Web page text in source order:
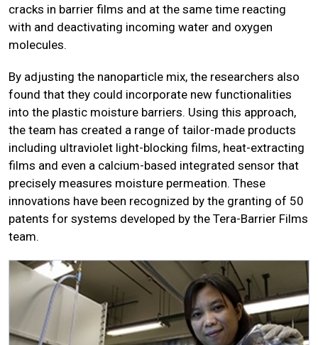
cracks in barrier films and at the same time reacting
with and deactivating incoming water and oxygen
molecules.
By adjusting the nanoparticle mix, the researchers also
found that they could incorporate new functionalities
into the plastic moisture barriers. Using this approach,
the team has created a range of tailor-made products
including ultraviolet light-blocking films, heat-extracting
films and even a calcium-based integrated sensor that
precisely measures moisture permeation. These
innovations have been recognized by the granting of 50
patents for systems developed by the Tera-Barrier Films
team.